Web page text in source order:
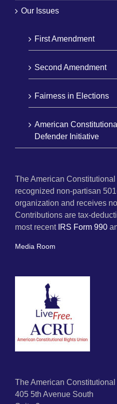
Our Issues
First Amendment
Second Amendment
Fairness in Elections
American
Defender Initiative
The American
recognized non-partisan
organization and receives
Contributions are tax-
most recent IRS Form 990
Media Room
The American
405 5th Avenue South